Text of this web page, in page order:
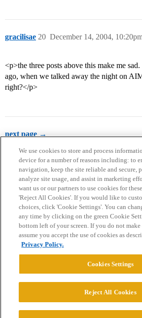
gracilisae December 14, 2004,
20
<p>the three posts above this make me
ago, when we talked away the night on
right?</p>
next page →
Home Categories Guidelines
Privacy Policy
Powered byDiscourse
© 2026 College Confidential, LLC.
We use cookies to store and process
device for a number of reasons including: to
navigation, keep the site reliable and secure,
analyze site usage, and assist in marketing
want us or our partners to use cookies for
'Reject All Cookies'. If you would like to
choices, click 'Cookie Settings'. You can
any time by clicking on the green Cookie
bottom left of your screen. If you do not make
assume you accept the use of cookies as
Privacy Policy.
Cookies Settings
Reject All Cookies